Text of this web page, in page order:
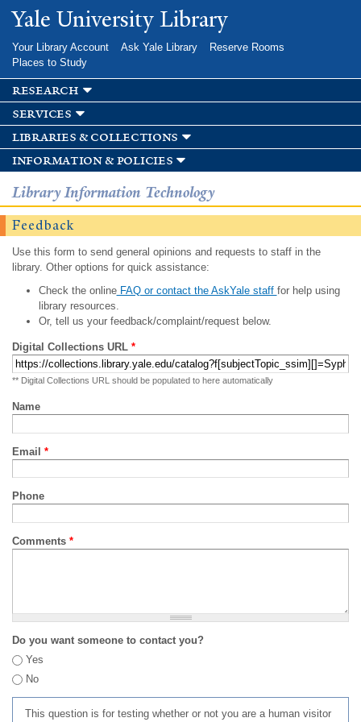
Skip to
main
Yale University Library
Your Library Account Ask Yale Library
Reserve Rooms
Places to Study
research
services
libraries & collections
information & policies
Library Information Technology
Feedback
Use this form to send general opinions and requests to staff in the
library. Other options for quick assistance:
Check the onlineFAQ or contact the AskYale staff for help using
library resources.
Or, tell us your feedback/complaint/request below.
Digital Collections URL *
** Digital Collections URL should be populated to here automatically
Name
Email *
Phone
Comments *
Do you want someone to contact you?
Yes
No
This question is for testing whether or not you are a human visitor